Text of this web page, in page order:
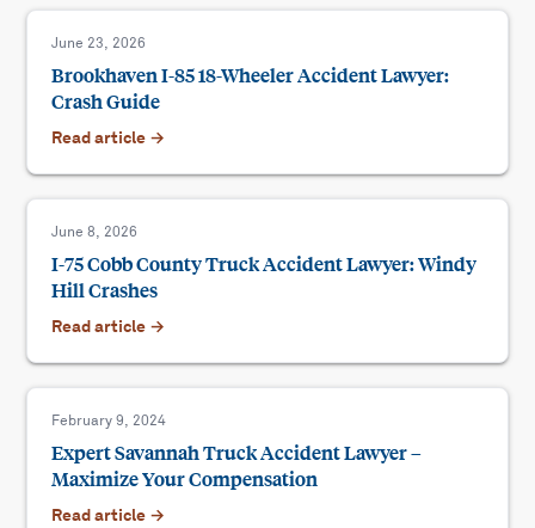
June 23, 2026
Brookhaven I-85 18-Wheeler Accident Lawyer:
Crash Guide
Read article →
June 8, 2026
I-75 Cobb County Truck Accident Lawyer: Windy
Hill Crashes
Read article →
February 9, 2024
Expert Savannah Truck Accident Lawyer –
Maximize Your Compensation
Read article →